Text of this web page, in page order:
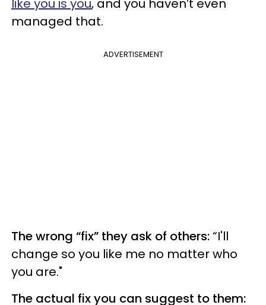
like you is you, and you haven’t even
managed that.
ADVERTISEMENT
The wrong “fix” they ask of others:“I'll
change so you like me no matter who
you are."
The actual fix you can suggest to them: